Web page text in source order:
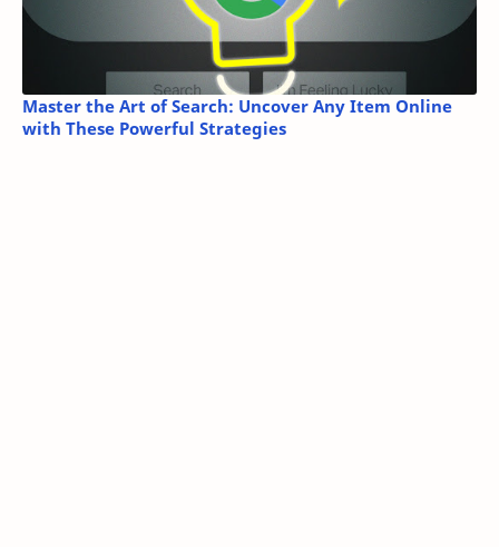
Master the Art of Search: Uncover Any Item Online
with These Powerful Strategies